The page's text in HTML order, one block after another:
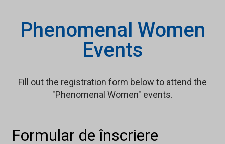
Phenomenal Women
Events
Fill out the registration form below to attend the
"Phenomenal Women" events.